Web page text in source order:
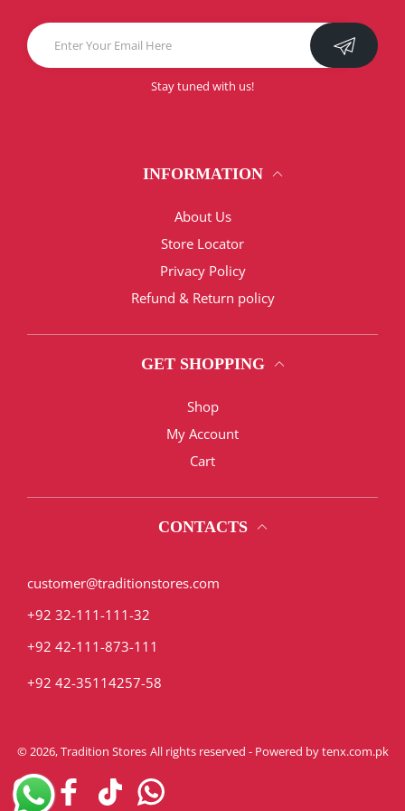
Stay tuned with us!
INFORMATION
About Us
Store Locator
Privacy Policy
Refund & Return policy
GET SHOPPING
Shop
My Account
Cart
CONTACTS
customer@traditionstores.com
+92 32-111-111-32
+92 42-111-873-111
+92 42-35114257-58
© 2026,Tradition Stores All rights reserved - Powered bytenx.com.pk
InstagramFacebookTikTok